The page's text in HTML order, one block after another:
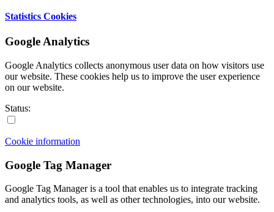
Statistics Cookies
Google Analytics
Google Analytics collects anonymous user data on how visitors use
our website. These cookies help us to improve the user experience
on our website.
Status:
Cookie information
Google Tag Manager
Google Tag Manager is a tool that enables us to integrate tracking
and analytics tools, as well as other technologies, into our website.